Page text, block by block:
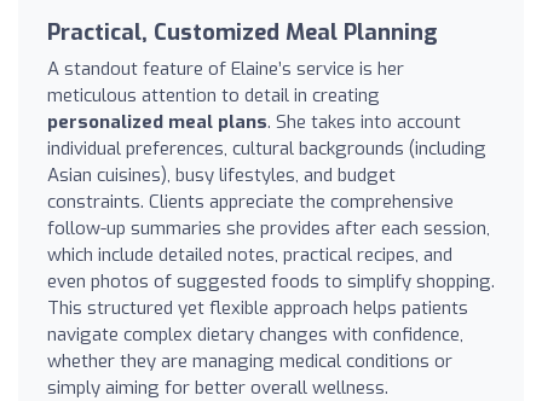
Practical, Customized Meal Planning
A standout feature of Elaine’s service is her
meticulous attention to detail in creating
personalized meal plans. She takes into account
individual preferences, cultural backgrounds (including
Asian cuisines), busy lifestyles, and budget
constraints. Clients appreciate the comprehensive
follow-up summaries she provides after each session,
which include detailed notes, practical recipes, and
even photos of suggested foods to simplify shopping.
This structured yet flexible approach helps patients
navigate complex dietary changes with confidence,
whether they are managing medical conditions or
simply aiming for better overall wellness.